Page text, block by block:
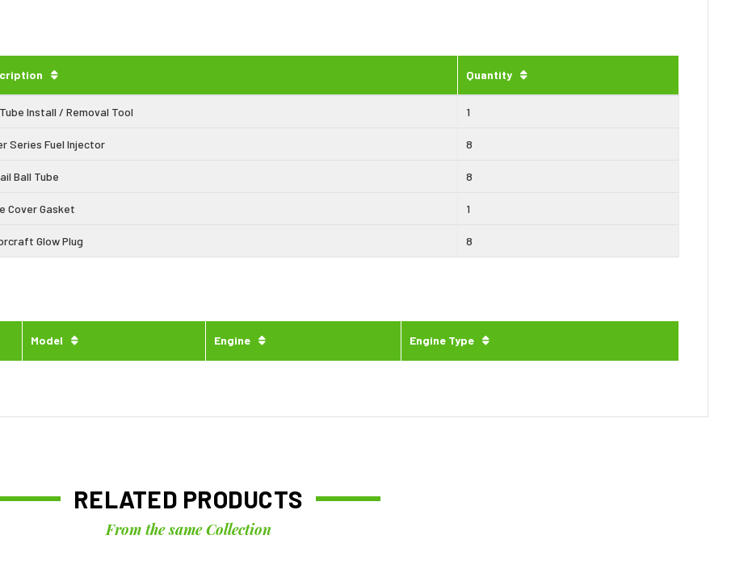
Quantity
Install / Removal Tool 1
Series Fuel Injector 8
Ball Tube 8
Cover Gasket 1
Glow Plug 8
Model Engine Engine Type
RELATED PRODUCTS
From the same Collection